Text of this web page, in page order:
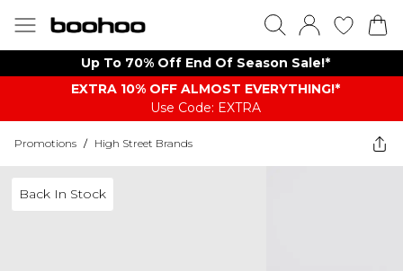
Up To 70% Off End Of Season Sale!*
EXTRA 10% OFF ALMOST EVERYTHING​​​!*
Use Code: EXTRA
Promotions / High Street Brands
Back In Stock